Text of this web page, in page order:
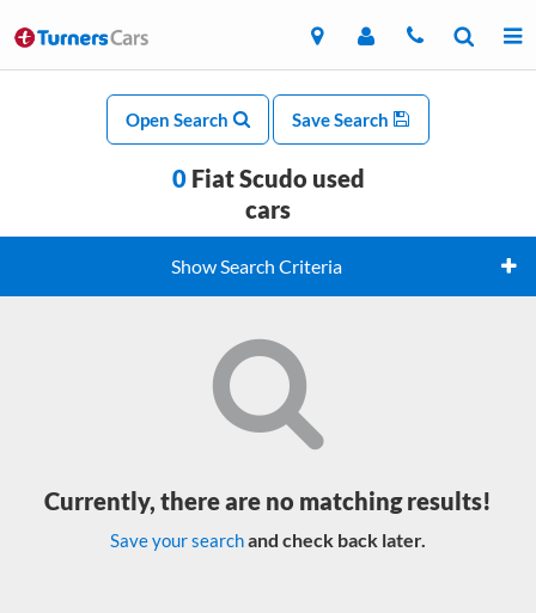
Open Search Save Search
0Fiat Scudo used
cars
Show Search Criteria
Currently, there are no matching results!
Save your searchand check back later.